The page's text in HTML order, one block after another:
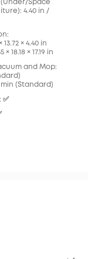
Space
4.40 in /
13.72 × 4.40 in
18.18 × 17.19 in
and Mop:
min (Standard)
✅